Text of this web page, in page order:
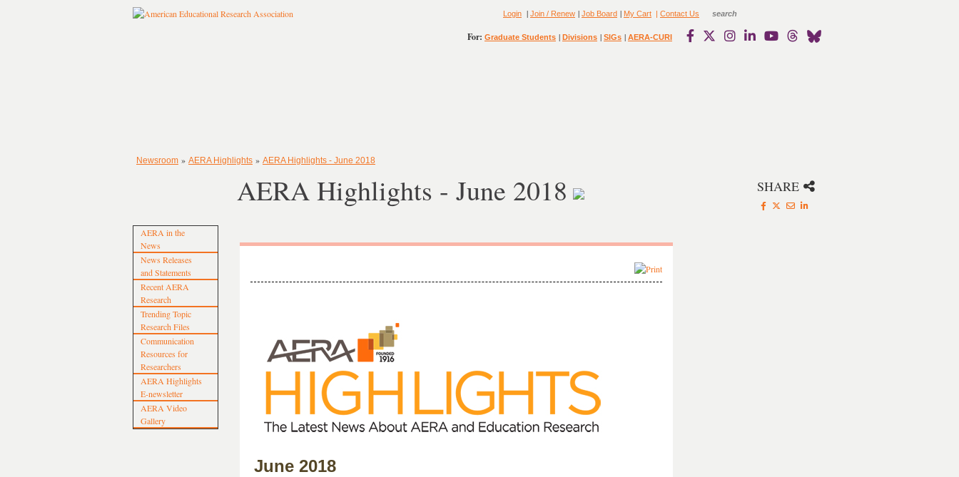
Login | Join / Renew | Job Board | My Cart | Contact Us
For: Graduate Students | Divisions | SIGs | AERA-CURI
Newsroom » AERA Highlights » AERA Highlights - June 2018
AERA in the
News
News Releases
and Statements
Recent AERA
Research
Trending Topic
Research Files
Communication
Resources for
Researchers
AERA Highlights
E-newsletter
AERA Video
Gallery
AERA Highlights - June 2018 SHARE
June 2018